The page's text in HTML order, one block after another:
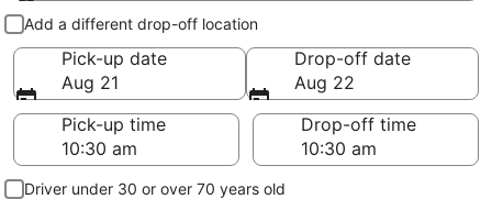
Pick-up and drop-off
Add a different drop-off location
Pick-up date
Aug 21
Drop-off date
Aug 22
Pick-up time
Drop-off time
Driver under 30 or over 70 years old